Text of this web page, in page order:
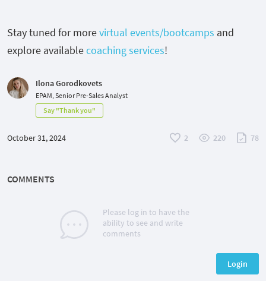
Stay tuned for morevirtual events/bootcamps and
explore availablecoaching services!
Ilona Gorodkovets
EPAM, Senior Pre-Sales Analyst
Say "Thank you"
October 31, 2024 2 220 78
COMMENTS
Please log in to have the
ability to see and write
comments
Login